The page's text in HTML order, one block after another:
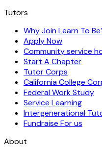
Tutors
Why Join Learn To
Apply Now
Community service
Start A Chapter
Tutor Corps
California College
Federal Work Study
Service Learning
Intergenerational
Fundraise For us
About